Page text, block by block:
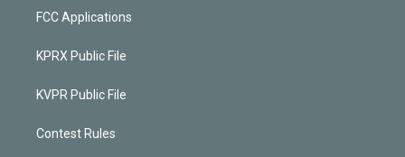
FCC Applications
KPRX Public File
KVPR Public File
Contest Rules